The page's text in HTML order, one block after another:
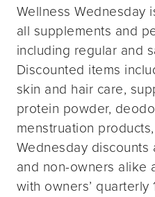
Wellness Wednesday
all supplements and
including regular and
Discounted items
skin and hair care,
protein powder,
menstruation
Wednesday
and non-owners alike
with owners’ quarterly